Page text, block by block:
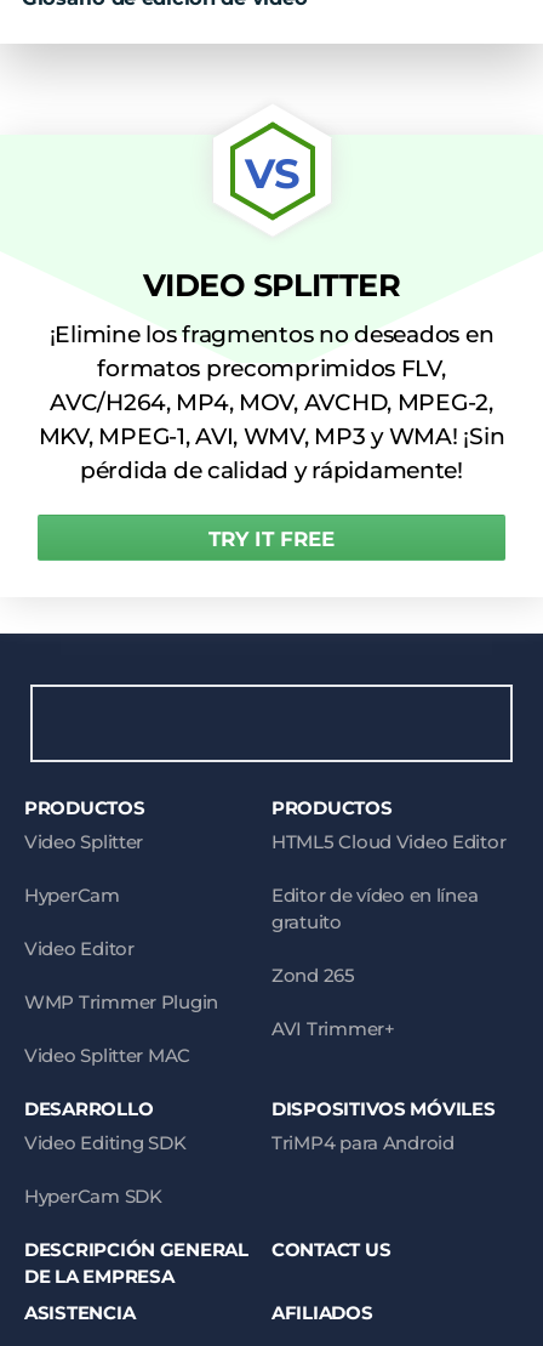
VS
VIDEO SPLITTER
¡Elimine los fragmentos no deseados en
formatos precomprimidos FLV,
AVC/H264, MP4, MOV, AVCHD, MPEG-2,
MKV, MPEG-1, AVI, WMV, MP3 y WMA! ¡Sin
pérdida de calidad y rápidamente!
TRY IT FREE
PRODUCTOS
Video Splitter
HyperCam
Video Editor
WMP Trimmer Plugin
Video Splitter MAC
PRODUCTOS
HTML5 Cloud Video Editor
Editor de vídeo en línea
gratuito
Zond 265
AVI Trimmer+
DESARROLLO
Video Editing SDK
HyperCam SDK
DISPOSITIVOS MÓVILES
TriMP4 para Android
DESCRIPCIÓN GENERAL
DE LA EMPRESA
CONTACT US
ASISTENCIA AFILIADOS